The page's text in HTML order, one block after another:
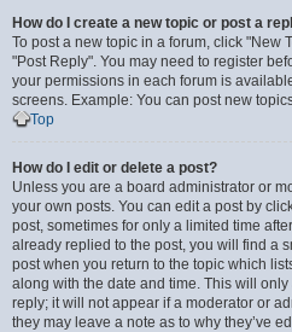
How do I create a new topic or post a
To post a new topic in a forum, click "New
"Post Reply". You may need to register
your permissions in each forum is
screens. Example: You can post new
Top
How do I edit or delete a post?
Unless you are a board administrator or
your own posts. You can edit a post by
post, sometimes for only a limited time
already replied to the post, you will find a
post when you return to the topic which
along with the date and time. This will
reply; it will not appear if a moderator or
they may leave a note as to why they’ve